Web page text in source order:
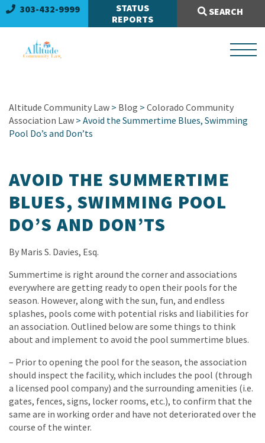
303-432-9999
STATUS
REPORTS
SEARCH
Search Site:
Altitude Community Law > Blog > Colorado Community
Association Law > Avoid the Summertime Blues, Swimming
Pool Do’s and Don’ts
AVOID THE SUMMERTIME
BLUES, SWIMMING POOL
DO’S AND DON’TS
By Maris S. Davies, Esq.
Summertime is right around the corner and associations
everywhere are getting ready to open their pools for the
season. However, along with the sun, fun, and endless
splashes, pools come with potential risks and liabilities for
an association. Outlined below are some things to think
about and implement to avoid the pool summertime blues.
– Prior to opening the pool for the season, the association
should inspect the facility, which includes the pool (through
a licensed pool company) and the surrounding amenities (i.e.
gates, fences, signs, locker rooms, etc.), to confirm that the
same are in working order and have not deteriorated over the
course of the winter.